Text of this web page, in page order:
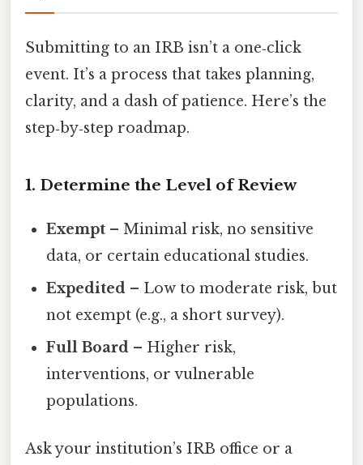
Submitting to an IRB isn’t a one‑click
event. It’s a process that takes planning,
clarity, and a dash of patience. Here’s the
step‑by‑step roadmap.
1. Determine the Level of Review
Exempt – Minimal risk, no sensitive
data, or certain educational studies.
Expedited – Low to moderate risk, but
not exempt (e.g., a short survey).
Full Board – Higher risk,
interventions, or vulnerable
populations.
Ask your institution’s IRB office or a